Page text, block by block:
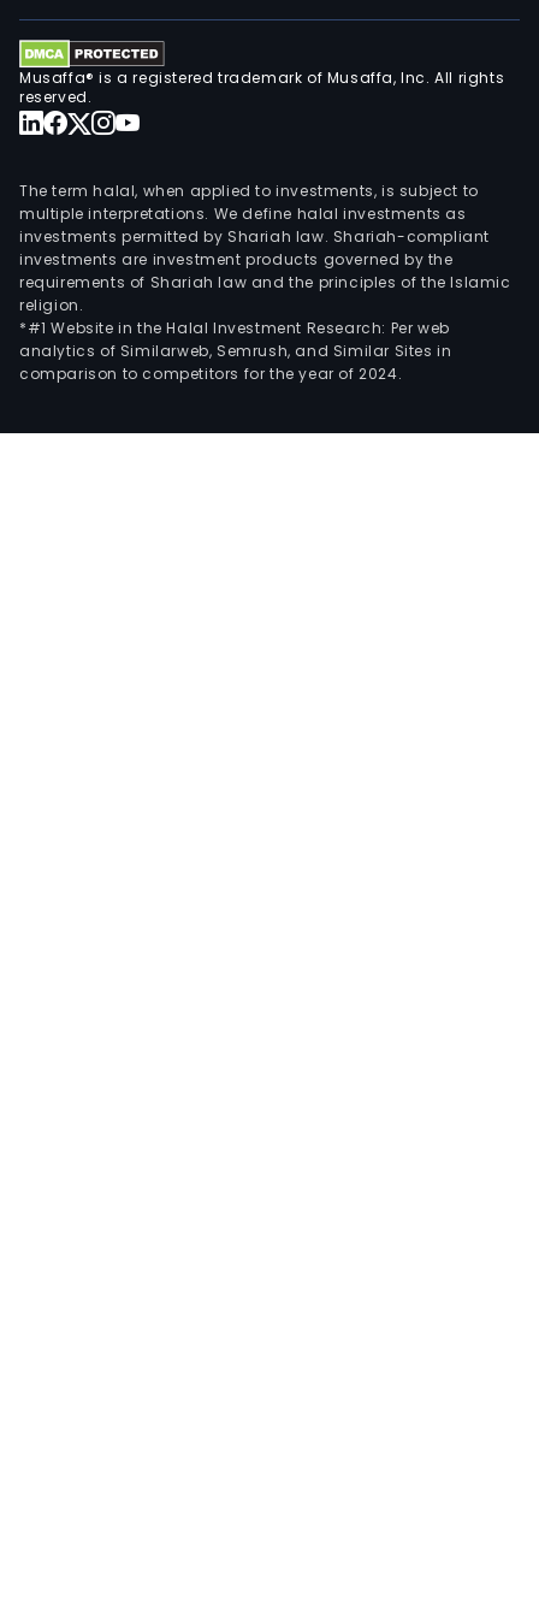
Musaffa® is a registered trademark of Musaffa, Inc. All rights
reserved.
The term halal, when applied to investments, is subject to
multiple interpretations. We define halal investments as
investments permitted by Shariah law. Shariah-compliant
investments are investment products governed by the
requirements of Shariah law and the principles of the Islamic
religion.
*#1 Website in the Halal Investment Research: Per web
analytics of Similarweb, Semrush, and Similar Sites in
comparison to competitors for the year of 2024.